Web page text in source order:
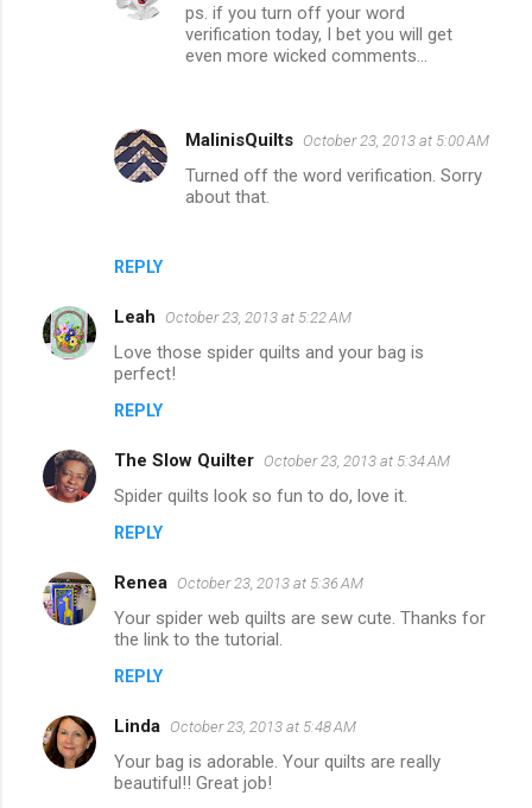
REPLY
ps. if you turn off your word
verification today, I bet you will get
even more wicked comments...
MalinisQuilts October 23, 2013 at 5:00 AM
Turned off the word verification. Sorry
about that.
Leah October 23, 2013 at 5:22 AM
Love those spider quilts and your bag is
perfect!
REPLY
The Slow Quilter October 23, 2013 at 5:34 AM
Spider quilts look so fun to do, love it.
REPLY
Renea October 23, 2013 at 5:36 AM
Your spider web quilts are sew cute. Thanks for
the link to the tutorial.
REPLY
Linda October 23, 2013 at 5:48 AM
Your bag is adorable. Your quilts are really
beautiful!! Great job!